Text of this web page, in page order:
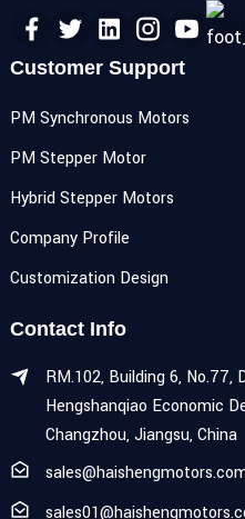
Customer Support
PM Synchronous Motors
PM Stepper Motor
Hybrid Stepper Motors
Company Profile
Customization Design
Contact Info
RM.102, Building 6, No.77,
Hengshanqiao Economic
Changzhou, Jiangsu, China